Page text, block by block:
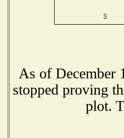
As of December
stopped proving
plot.